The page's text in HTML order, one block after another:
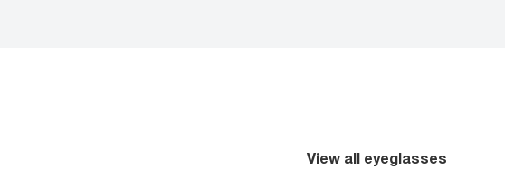
View all eyeglasses